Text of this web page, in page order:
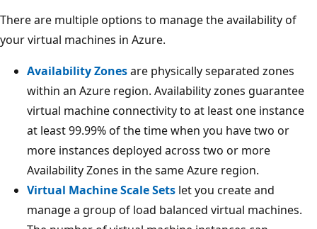
There are multiple options to manage the availability of
your virtual machines in Azure.
Availability Zonesare physically separated zones
within an Azure region. Availability zones guarantee
virtual machine connectivity to at least one instance
at least 99.99% of the time when you have two or
more instances deployed across two or more
Availability Zones in the same Azure region.
Virtual Machine Scale Sets let you create and
manage a group of load balanced virtual machines.